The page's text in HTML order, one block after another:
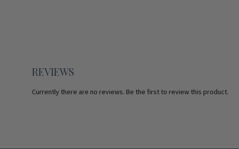
REVIEWS
Currently there are no reviews. Be the first to review this product.